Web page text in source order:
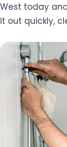
West today
it out quickly,